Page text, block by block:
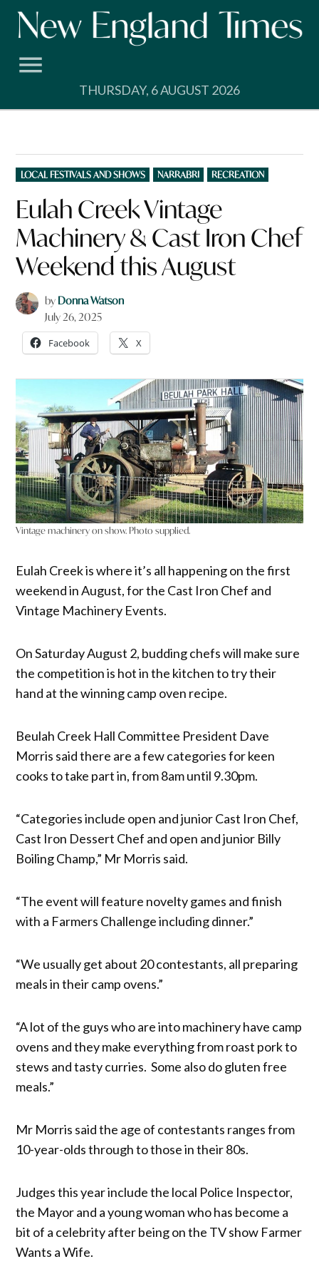
Skip
THURSDAY, 6 AUGUST 2026
POSTED
IN
LOCAL FESTIVALS AND SHOWS NARRABRI RECREATION
Eulah Creek Vintage
Machinery & Cast Iron Chef
Weekend this August
by Donna Watson
July 26, 2025
Facebook X
Vintage machinery on show. Photo supplied.
Eulah Creek is where it’s all happening on the first
weekend in August, for the Cast Iron Chef and
Vintage Machinery Events.
On Saturday August 2, budding chefs will make sure
the competition is hot in the kitchen to try their
hand at the winning camp oven recipe.
Beulah Creek Hall Committee President Dave
Morris said there are a few categories for keen
cooks to take part in, from 8am until 9.30pm.
“Categories include open and junior Cast Iron Chef,
Cast Iron Dessert Chef and open and junior Billy
Boiling Champ,” Mr Morris said.
“The event will feature novelty games and finish
with a Farmers Challenge including dinner.”
“We usually get about 20 contestants, all preparing
meals in their camp ovens.”
“A lot of the guys who are into machinery have camp
ovens and they make everything from roast pork to
stews and tasty curries. Some also do gluten free
meals.”
Mr Morris said the age of contestants ranges from
10-year-olds through to those in their 80s.
Judges this year include the local Police Inspector,
the Mayor and a young woman who has become a
bit of a celebrity after being on the TV show Farmer
Wants a Wife.